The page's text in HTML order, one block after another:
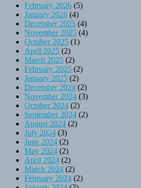
February 2026 (5)
January 2026 (4)
December 2025 (4)
November 2025 (4)
October 2025 (1)
April 2025 (2)
March 2025 (2)
February 2025 (2)
January 2025 (2)
December 2024 (2)
November 2024 (3)
October 2024 (2)
September 2024 (2)
August 2024 (2)
July 2024 (3)
June 2024 (2)
May 2024 (2)
April 2024 (2)
March 2024 (2)
February 2024 (2)